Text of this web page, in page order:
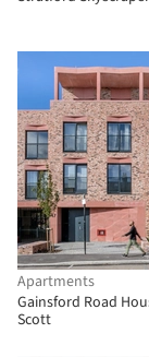
Apartments
Gainsford Road
Scott